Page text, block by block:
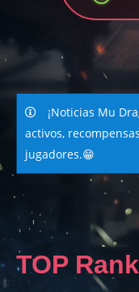
¡Noticias Mu
activos,
jugadores.😁
NEWS
TOP